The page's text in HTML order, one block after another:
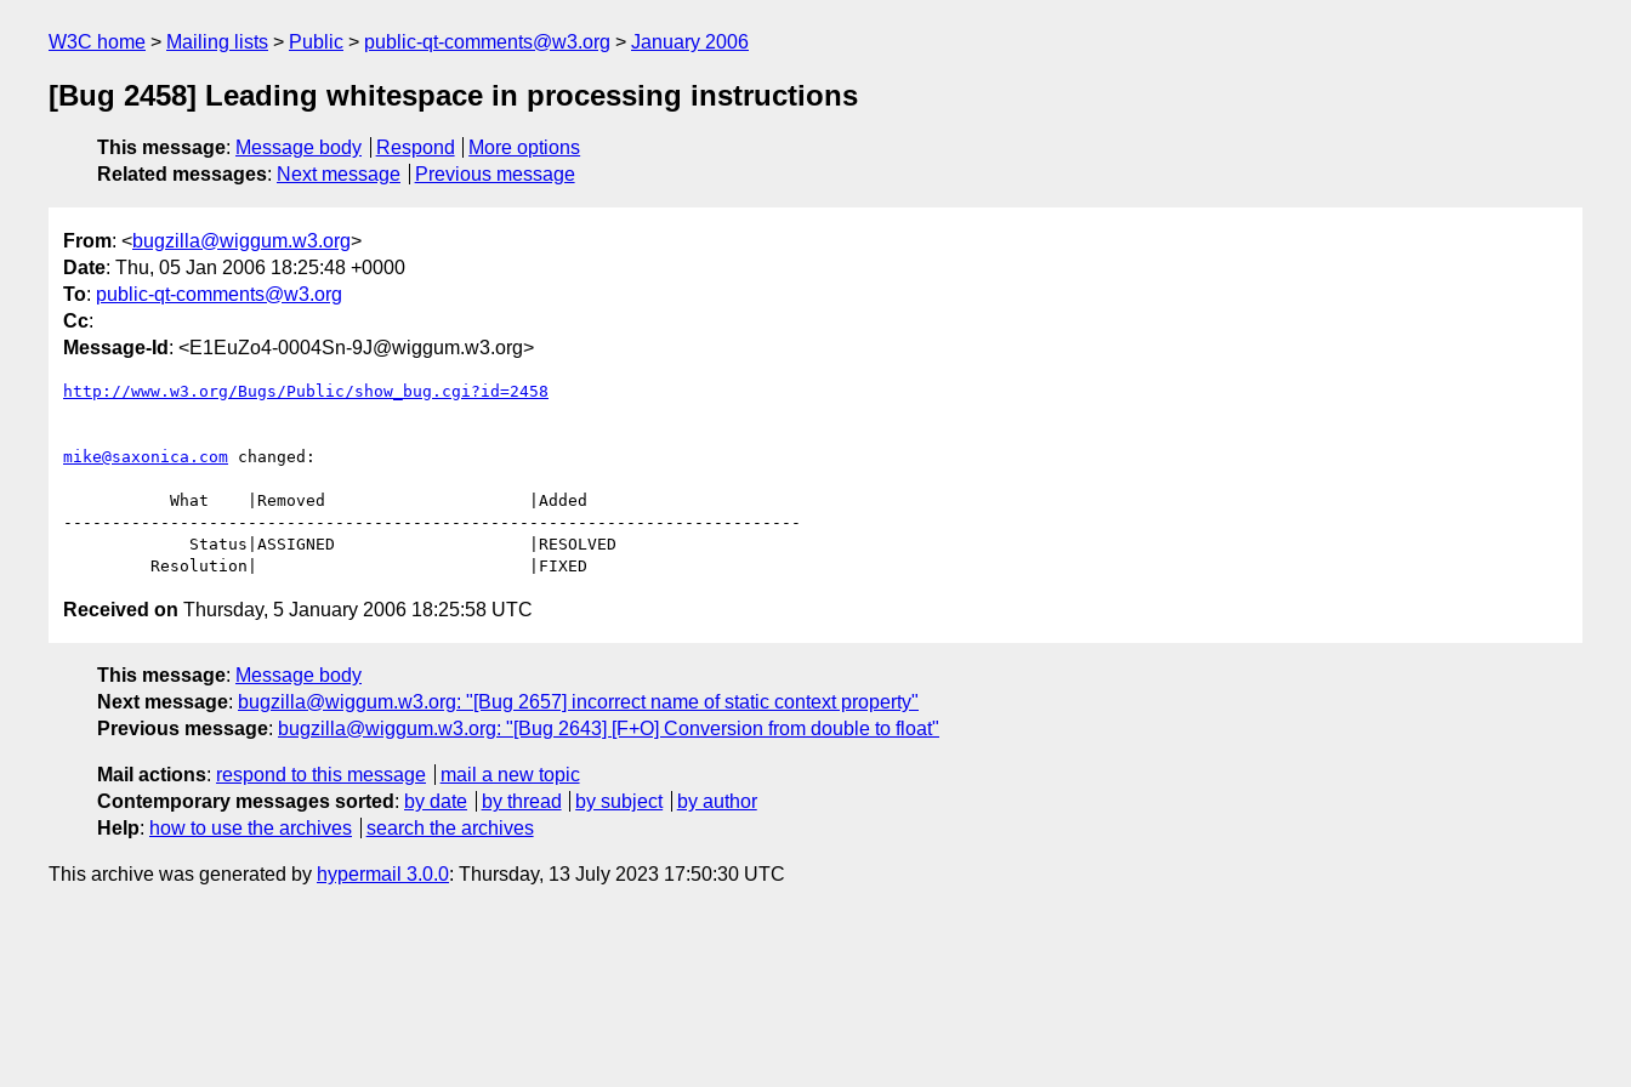
W3C home Mailing lists Public public-qt-comments@w3.org January 2006
[Bug 2458] Leading whitespace in processing instructions
This message: Message body Respond
More options
Related messages: Next message Previous message
From: <bugzilla@wiggum.w3.org>
Date: Thu, 05 Jan 2006 18:25:48 +0000
To: public-qt-comments@w3.org
Cc:
Message-Id : <E1EuZo4-0004Sn-9J@wiggum.w3.org>
http://www.w3.org/Bugs/Public/show_bug.cgi?id=2458
mike@saxonica.com changed:
----------------------------------------------------------------------------
Received on Thursday, 5 January 2006 18:25:58 UTC
This message: Message body
Next message: bugzilla@wiggum.w3.org: "[Bug 2657] incorrect name of static context property"
Previous message: bugzilla@wiggum.w3.org: "[Bug 2643] [F+O] Conversion from double to float"
Mail actions: respond to this message
mail a new topic
Contemporary messages sorted : by date by thread by subject
by author
Help: how to use the archives search the archives
This archive was generated by hypermail 3.0.0: Thursday, 13 July 2023 17:50:30 UTC